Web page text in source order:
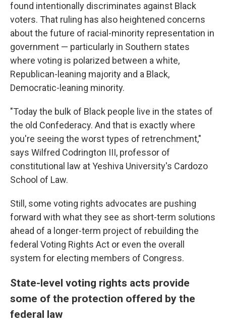
found intentionally discriminates against Black
voters. That ruling has also heightened concerns
about the future of racial-minority representation in
government — particularly in Southern states
where voting is polarized between a white,
Republican-leaning majority and a Black,
Democratic-leaning minority.
"Today the bulk of Black people live in the states of
the old Confederacy. And that is exactly where
you're seeing the worst types of retrenchment,"
says Wilfred Codrington III, professor of
constitutional law at Yeshiva University's Cardozo
School of Law.
Still, some voting rights advocates are pushing
forward with what they see as short-term solutions
ahead of a longer-term project of rebuilding the
federal Voting Rights Act or even the overall
system for electing members of Congress.
State-level voting rights acts provide
some of the protection offered by the
federal law